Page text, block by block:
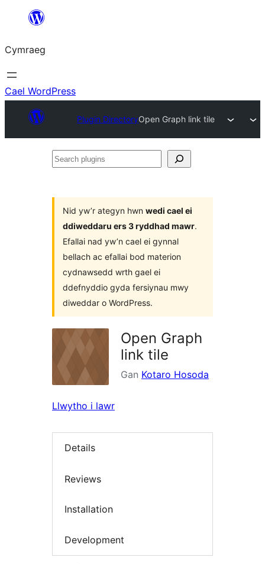
Mynd
cynnwys
Cymraeg
Cael WordPress
Plugin DirectoryOpen Graph link tile
Search
Nid yw’r ategyn hwn wedi cael ei
ddiweddaru ers 3 ryddhad mawr.
Efallai nad yw’n cael ei gynnal
bellach ac efallai bod materion
cydnawsedd wrth gael ei
ddefnyddio gyda fersiynau mwy
diweddar o WordPress.
Open Graph
link tile
Gan Kotaro Hosoda
Llwytho i lawr
Details
Reviews
Installation
Development